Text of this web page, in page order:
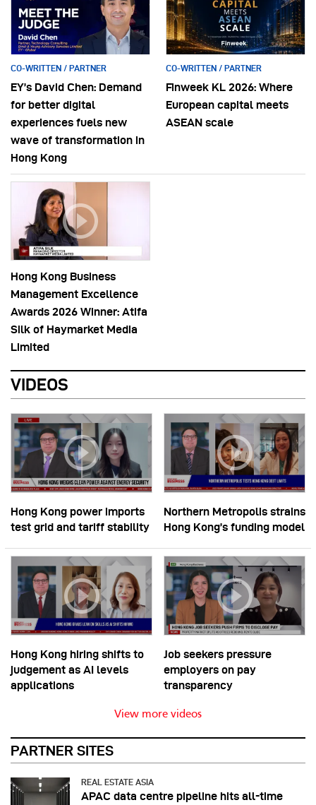
CO-WRITTEN / PARTNER
EY’s David Chen: Demand
for better digital
experiences fuels new
wave of transformation in
Hong Kong
CO-WRITTEN / PARTNER
Finweek KL 2026: Where
European capital meets
ASEAN scale
Hong Kong Business
Management Excellence
Awards 2026 Winner: Atifa
Silk of Haymarket Media
Limited
VIDEOS
Hong Kong power imports
test grid and tariff stability
Northern Metropolis strains
Hong Kong’s funding model
Hong Kong hiring shifts to
judgement as AI levels
applications
Job seekers pressure
employers on pay
transparency
View more videos
PARTNER SITES
REAL ESTATE ASIA
APAC data centre pipeline hits all-time